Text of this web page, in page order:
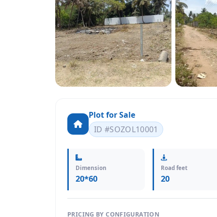
Plot for Sale
ID #SOZOL10001
Dimension
20*60
Road feet
20
PRICING BY CONFIGURATION